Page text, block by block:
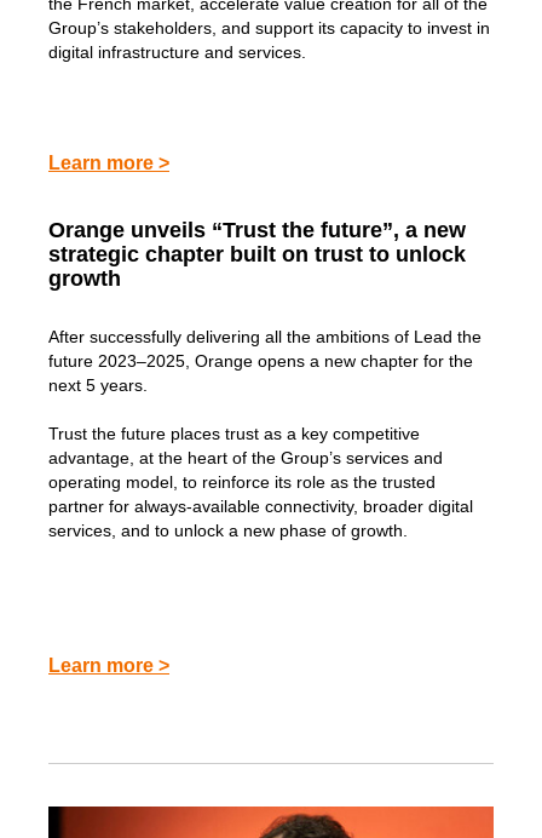
Group’s stakeholders, and support its capacity to invest in
digital infrastructure and services.
Learn more >
Orange unveils “Trust the future”, a new
strategic chapter built on trust to unlock
growth
After successfully delivering all the ambitions of Lead the
future 2023–2025, Orange opens a new chapter for the
next 5 years.
Trust the future places trust as a key competitive
advantage, at the heart of the Group’s services and
operating model, to reinforce its role as the trusted
partner for always-available connectivity, broader digital
services, and to unlock a new phase of growth.
Learn more >